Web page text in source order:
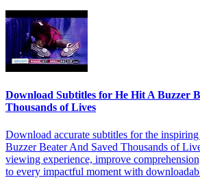
Download Subtitles for He Hit A Buzzer
Thousands of Lives
Download accurate subtitles for the
Buzzer Beater And Saved Thousands of
viewing experience, improve
to every impactful moment with